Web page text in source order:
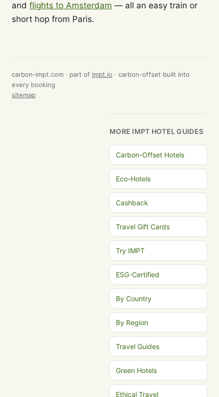
and flights to Amsterdam — all an easy train or
short hop from Paris.
carbon-impt.com · part of impt.io · carbon-offset built into
every booking
sitemap
MORE IMPT HOTEL GUIDES
Carbon-Offset Hotels
Eco-Hotels
Cashback
Travel Gift Cards
Try IMPT
ESG-Certified
By Country
By Region
Travel Guides
Green Hotels
Ethical Travel